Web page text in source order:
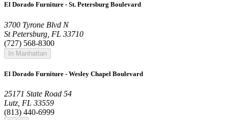
El Dorado Furniture - St. Petersburg Boulevard
3700 Tyrone Blvd N
St Petersburg, FL 33710
(727) 568-8300
In Manhattan
El Dorado Furniture - Wesley Chapel Boulevard
25171 State Road 54
Lutz, FL 33559
(813) 440-6999